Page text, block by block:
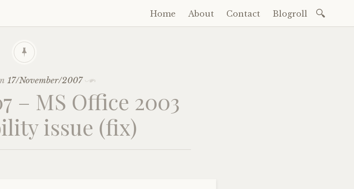
Skip
to
Home About Contact Blogroll
17/November/2007
– MS Office 2003
issue (fix)